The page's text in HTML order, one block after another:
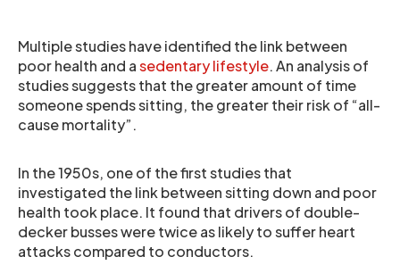
Multiple studies have identified the link between
poor health and asedentary lifestyle. An analysis of
studies suggests that the greater amount of time
someone spends sitting, the greater their risk of “all-
cause mortality”.
In the 1950s, one of the first studies that
investigated the link between sitting down and poor
health took place. It found that drivers of double-
decker busses were twice as likely to suffer heart
attacks compared to conductors.